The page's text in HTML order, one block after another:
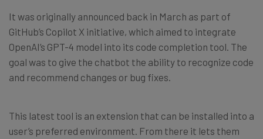
It was originally announced back in March as part of
GitHub’s Copilot X initiative, which aimed to integrate
OpenAI’s GPT-4 model into its code completion tool. The
goal was to give the chatbot the ability to recognize code
and recommend changes or bug fixes.
This latest tool is an extension that can be installed into a
user’s preferred environment. From there it lets them